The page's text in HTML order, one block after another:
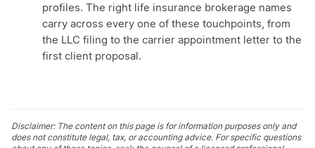
profiles. The right life insurance brokerage names
carry across every one of these touchpoints, from
the LLC filing to the carrier appointment letter to the
first client proposal.
Disclaimer: The content on this page is for information purposes only and
does not constitute legal, tax, or accounting advice. For specific questions